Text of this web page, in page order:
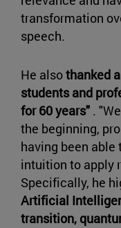
transformation
speech.
He alsothanked
students and
for 60 years" .
the beginning,
having been
intuition to apply
Specifically, he
Artificial
transition,